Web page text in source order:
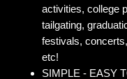
activities, college
tailgating,
festivals,
etc!
SIMPLE - EASY